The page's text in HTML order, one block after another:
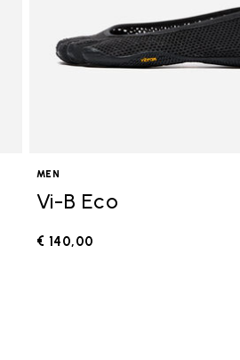
MEN
Vi-B Eco
€ 140,00